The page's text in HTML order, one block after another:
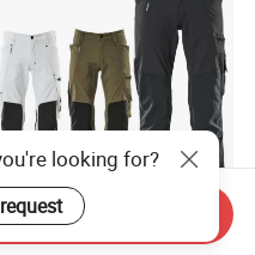
OEM Outdoor
looking for?
Inquiry